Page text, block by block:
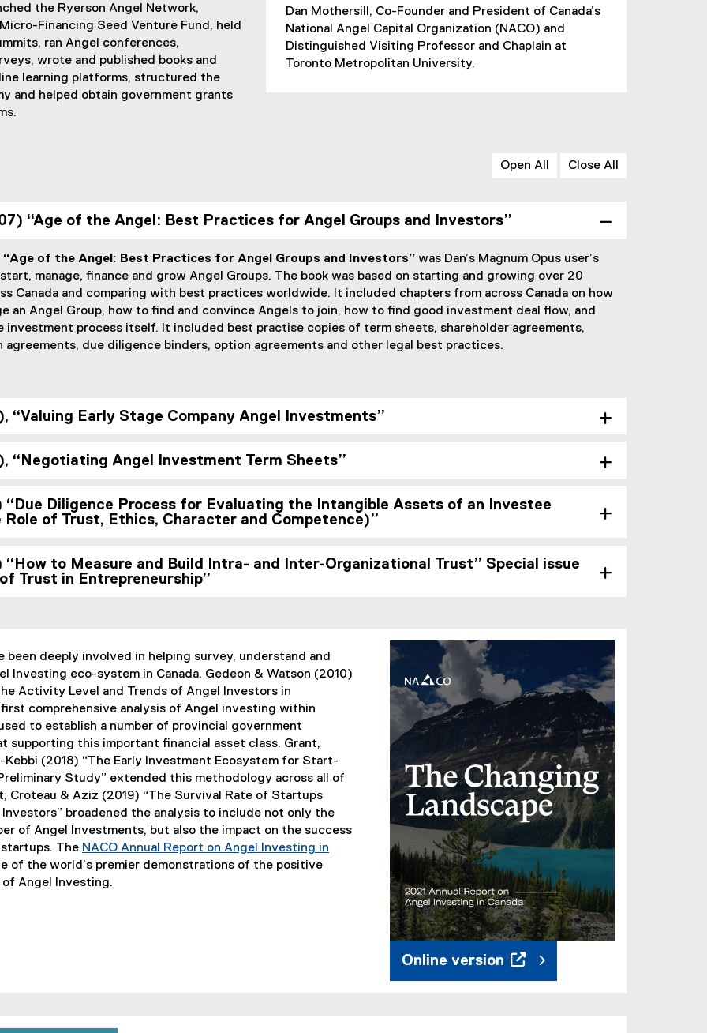
the Ryerson Angel Network,
Financing Seed Venture Fund, held
ran Angel conferences,
wrote and published books and
learning platforms, structured the
and helped obtain government grants
Dan Mothersill, Co-Founder and President of Canada’s
National Angel Capital Organization (NACO) and
Distinguished Visiting Professor and Chaplain at
Toronto Metropolitan University.
Open All Close All
“Age of the Angel: Best Practices for Angel Groups and Investors”
of the Angel: Best Practices for Angel Groups and Investors” was Dan’s Magnum Opus user’s
manage, finance and grow Angel Groups. The book was based on starting and growing over 20
Canada and comparing with best practices worldwide. It included chapters from across Canada on how
an Angel Group, how to find and convince Angels to join, how to find good investment deal flow, and
investment process itself. It included best practise copies of term sheets, shareholder agreements,
agreements, due diligence binders, option agreements and other legal best practices.
“Valuing Early Stage Company Angel Investments”
“Negotiating Angel Investment Term Sheets”
“Due Diligence Process for Evaluating the Intangible Assets of an Investee
Role of Trust, Ethics, Character and Competence)”
“How to Measure and Build Intra- and Inter-Organizational Trust” Special issue
Trust in Entrepreneurship”
been deeply involved in helping survey, understand and
Investing eco-system in Canada. Gedeon & Watson (2010)
Activity Level and Trends of Angel Investors in
first comprehensive analysis of Angel investing within
to establish a number of provincial government
supporting this important financial asset class. Grant,
Kebbi (2018) “The Early Investment Ecosystem for Start-
Study” extended this methodology across all of
Croteau & Aziz (2019) “The Survival Rate of Startups
Investors” broadened the analysis to include not only the
of Angel Investments, but also the impact on the success
The NACO Annual Report on Angel Investing in
of the world’s premier demonstrations of the positive
Angel Investing.
Online version